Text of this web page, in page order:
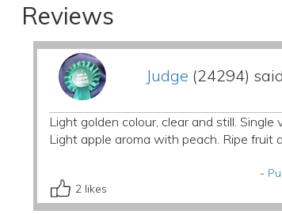
Reviews
Judge (24294)
Light golden colour, clear and still.
Light apple aroma with peach. Ripe fruit
-
2 likes